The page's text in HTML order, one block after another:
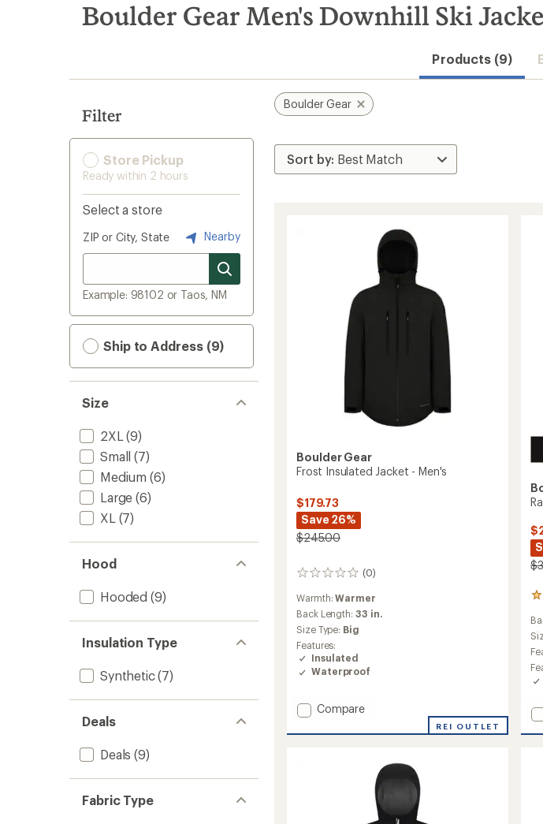
search
results
Boulder Gear Men's Downhill Ski
Products (9)
Filter
Store Pickup
Ready within 2 hours
Select a store
ZIP or City, State Nearby
Example: 98102 or Taos, NM
Ship to Address (9)
Size
2XL (9)
Small (7)
Medium (6)
Large (6)
XL (7)
Hood
Hooded (9)
Insulation Type
Synthetic(7)
Deals
Deals (9)
Fabric Type
Boulder Gear
Boulder Gear
Frost Insulated Jacket - Men's
$179.73
Save 26%
$245.00
(0)
0
Warmth:Warmer
Back Length: 33 in.
Size Type: Big
Features:
Insulated
Waterproof
Add
Insulated
Compare
REI OUTLET
1
of
of
5